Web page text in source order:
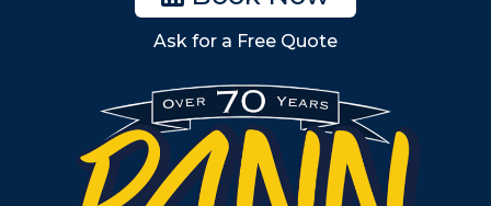
Billerica
Wilmington
Burlington
South Shore
Metro West
Wellesley
Ask for a Free Quote